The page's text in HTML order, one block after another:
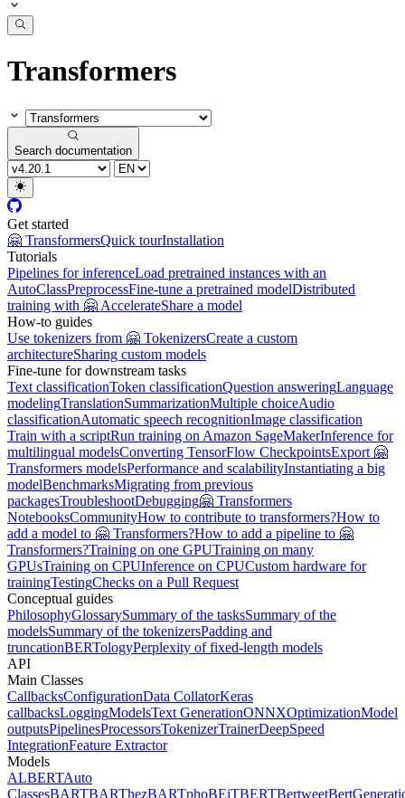
Transformers
Search documentation
Get started
🤗 TransformersQuick tourInstallation
Tutorials
Pipelines for inferenceLoad pretrained instances with an
AutoClassPreprocessFine-tune a pretrained modelDistributed
training with 🤗 AccelerateShare a model
How-to guides
Use tokenizers from 🤗 TokenizersCreate a custom
architectureSharing custom models
Fine-tune for downstream tasks
Text classificationToken classificationQuestion answeringLanguage
modelingTranslationSummarizationMultiple choiceAudio
classificationAutomatic speech recognitionImage classification
Train with a scriptRun training on Amazon SageMakerInference for
multilingual modelsConverting TensorFlow CheckpointsExport 🤗
Transformers modelsPerformance and scalabilityInstantiating a big
modelBenchmarksMigrating from previous
packagesTroubleshootDebugging🤗 Transformers
NotebooksCommunityHow to contribute to transformers?How to
add a model to 🤗 Transformers?How to add a pipeline to 🤗
Transformers?Training on one GPUTraining on many
GPUsTraining on CPUInference on CPUCustom hardware for
trainingTestingChecks on a Pull Request
Conceptual guides
PhilosophyGlossarySummary of the tasksSummary of the
modelsSummary of the tokenizersPadding and
truncationBERTologyPerplexity of fixed-length models
API
Main Classes
CallbacksConfigurationData CollatorKeras
callbacksLoggingModelsText GenerationONNXOptimizationModel
outputsPipelinesProcessorsTokenizerTrainerDeepSpeed
IntegrationFeature Extractor
Models
ALBERTAuto
ClassesBARTBARThezBARTphoBEiTBERTBertweet